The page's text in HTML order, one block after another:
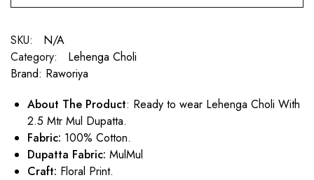
SKU:
N/A
Category:
Lehenga Choli
Brand: Raworiya
About The Product: Ready to wear Lehenga Choli With
2.5 Mtr Mul Dupatta.
Fabric: 100% Cotton.
Dupatta Fabric: MulMul
Craft: Floral Print.